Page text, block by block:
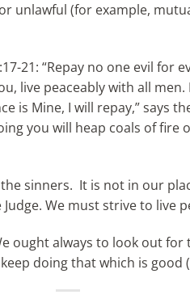
unlawful (for example,
21: “Repay no one evil for
live peaceably with all
is Mine, I will repay,” says
you will heap coals of fire
sinners. It is not in our
We must strive to live
ought always to look out for
doing that which is good